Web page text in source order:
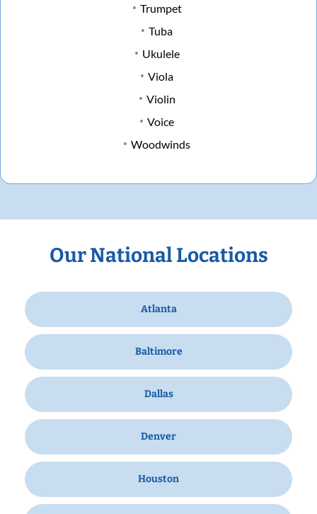
Trumpet
Tuba
Ukulele
Viola
Violin
Voice
Woodwinds
Our National Locations
Atlanta
Baltimore
Dallas
Denver
Houston